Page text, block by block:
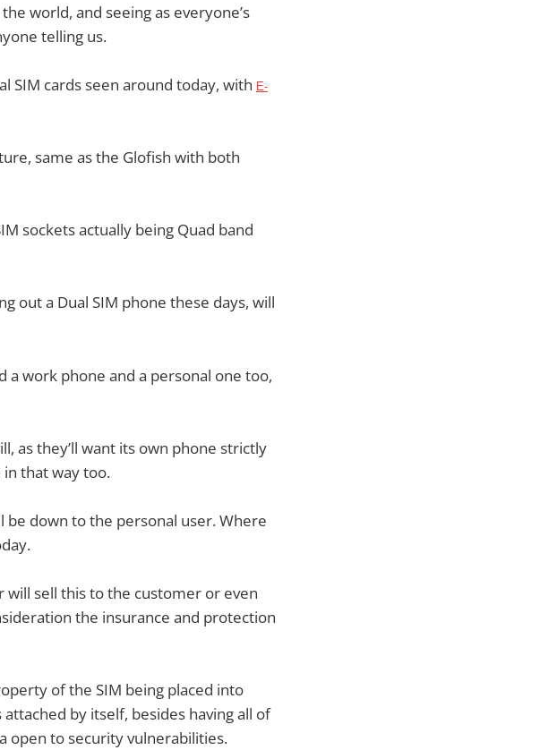
world, and seeing as everyone’s
telling us.
SIM cards seen around today, with E-
same as the Glofish with both
sockets actually being Quad band
out a Dual SIM phone these days, will
a work phone and a personal one too,
as they’ll want its own phone strictly
that way too.
down to the personal user. Where
will sell this to the customer or even
the insurance and protection
of the SIM being placed into
by itself, besides having all of
open to security vulnerabilities.